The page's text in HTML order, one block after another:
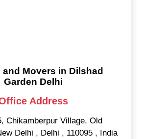
and Movers in Dilshad
Garden Delhi
Address
Chikamberpur Village, Old
Delhi , Delhi , 110095 , India